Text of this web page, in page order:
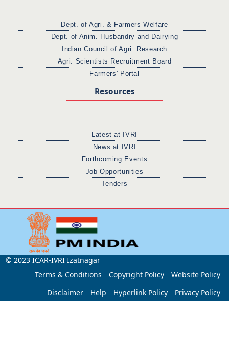
Dept. of Agri. & Farmers Welfare
Dept. of Anim. Husbandry and Dairying
Indian Council of Agri. Research
Agri. Scientists Recruitment Board
Farmers' Portal
Resources
Latest at IVRI
News at IVRI
Forthcoming Events
Job Opportunities
Tenders
© 2023 ICAR-IVRI Izatnagar
Terms & Conditions
Copyright Policy
Website Policy
Disclaimer
Help Hyperlink Policy Privacy Policy